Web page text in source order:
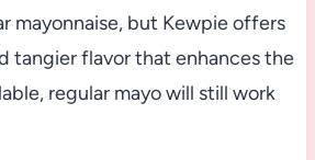
mayonnaise, but Kewpie offers
tangier flavor that enhances the
regular mayo will still work